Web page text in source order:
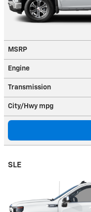
MSRP
Engine
Transmission
City/Hwy mpg
SLE